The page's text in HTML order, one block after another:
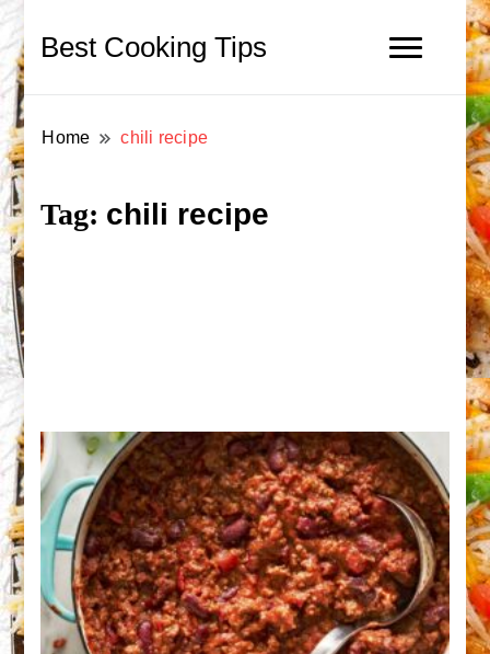
Best Cooking Tips
Home chili recipe
Tag: chili recipe